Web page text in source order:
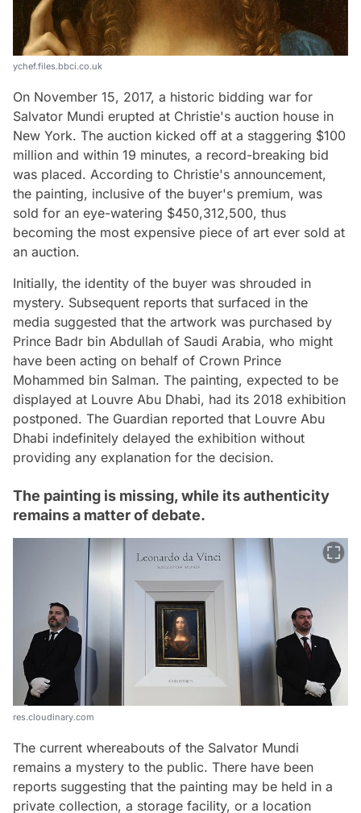
ychef.files.bbci.co.uk
On November 15, 2017, a historic bidding war for
Salvator Mundi erupted at Christie's auction house in
New York. The auction kicked off at a staggering $100
million and within 19 minutes, a record-breaking bid
was placed. According to Christie's announcement,
the painting, inclusive of the buyer's premium, was
sold for an eye-watering $450,312,500, thus
becoming the most expensive piece of art ever sold at
an auction.
Initially, the identity of the buyer was shrouded in
mystery. Subsequent reports that surfaced in the
media suggested that the artwork was purchased by
Prince Badr bin Abdullah of Saudi Arabia, who might
have been acting on behalf of Crown Prince
Mohammed bin Salman. The painting, expected to be
displayed at Louvre Abu Dhabi, had its 2018 exhibition
postponed. The Guardian reported that Louvre Abu
Dhabi indefinitely delayed the exhibition without
providing any explanation for the decision.
The painting is missing, while its authenticity
remains a matter of debate.
res.cloudinary.com
The current whereabouts of the Salvator Mundi
remains a mystery to the public. There have been
reports suggesting that the painting may be held in a
private collection, a storage facility, or a location